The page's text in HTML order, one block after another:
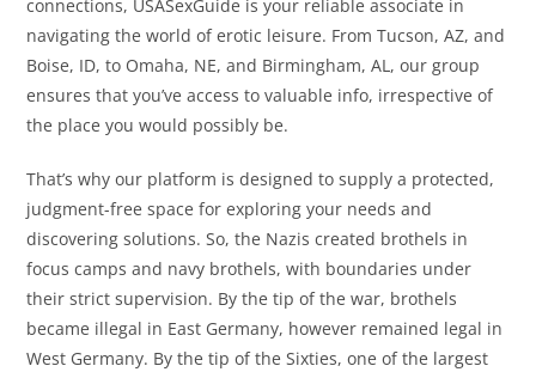
connections, USASexGuide is your reliable associate in
navigating the world of erotic leisure. From Tucson, AZ, and
Boise, ID, to Omaha, NE, and Birmingham, AL, our group
ensures that you’ve access to valuable info, irrespective of
the place you would possibly be.
That’s why our platform is designed to supply a protected,
judgment-free space for exploring your needs and
discovering solutions. So, the Nazis created brothels in
focus camps and navy brothels, with boundaries under
their strict supervision. By the tip of the war, brothels
became illegal in East Germany, however remained legal in
West Germany. By the tip of the Sixties, one of the largest